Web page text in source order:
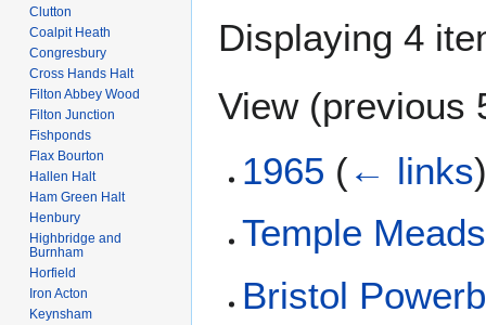
Displaying 4
View (previous
1965 (← links
Temple Meads
Bristol
Clutton
Coalpit Heath
Congresbury
Cross Hands Halt
Filton Abbey Wood
Filton Junction
Fishponds
Flax Bourton
Hallen Halt
Ham Green Halt
Henbury
Highbridge and
Burnham
Horfield
Iron Acton
Keynsham